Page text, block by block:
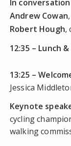
In
Andrew Cowan
Robert Hough,
12:35 – Lunch
13:25 –
Jessica
Keynote
cycling
walking